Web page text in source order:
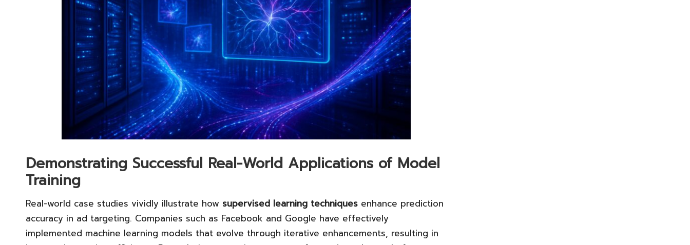
Demonstrating Successful Real-World Applications of Model
Training
Real-world case studies vividly illustrate how supervised learning techniques enhance prediction
accuracy in ad targeting. Companies such as Facebook and Google have effectively
implemented machine learning models that evolve through iterative enhancements, resulting in